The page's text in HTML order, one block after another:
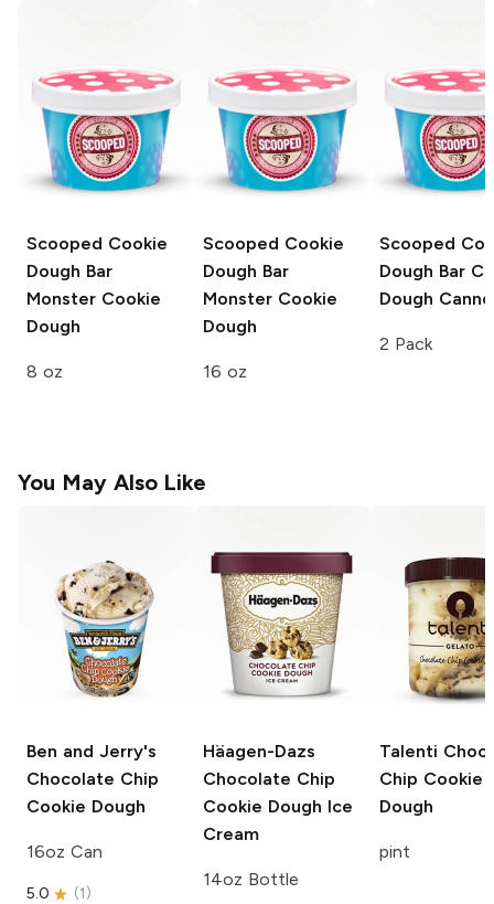
Scooped Cookie
Dough Bar
Monster Cookie
Dough
8 oz
Scooped Cookie
Dough Bar
Monster Cookie
Dough
16 oz
Scooped
Dough Bar
Dough
2 Pack
You May Also Like
Ben and Jerry's
Chocolate Chip
Cookie Dough
16oz Can
5.0 (1)
Häagen-Dazs
Chocolate Chip
Cookie Dough Ice
Cream
14oz Bottle
Talenti
Chip Cookie
Dough
pint